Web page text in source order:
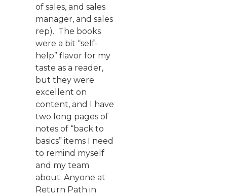
of sales, and sales
manager, and sales
rep). The books
were a bit “self-
help” flavor for my
taste as a reader,
but they were
excellent on
content, and I have
two long pages of
notes of “back to
basics” items I need
to remind myself
and my team
about. Anyone at
Return Path in